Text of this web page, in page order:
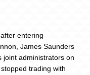
entering
James Saunders
joint administrators on
trading with